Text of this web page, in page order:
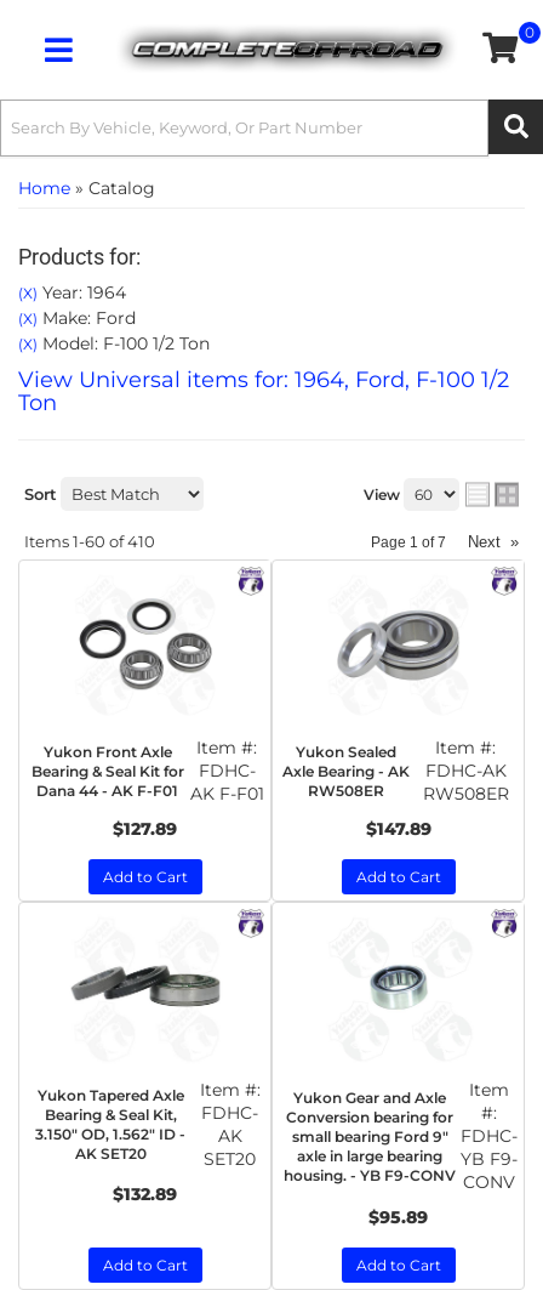
Toggle navigation
0
Home » Catalog
Products for:
(X) Year: 1964
(X) Make: Ford
(X) Model: F-100 1/2 Ton
View Universal items for: 1964, Ford, F-100 1/2
Ton
Sort View
Items1-60 of410 Page 1 of7 Next »
Yukon Front Axle
Bearing & Seal Kit for
Dana 44 - AK F-F01
Item #:
FDHC-
AK F-F01
$127.89
Add to Cart
Yukon Sealed
Axle Bearing - AK
RW508ER
Item #:
FDHC-AK
RW508ER
$147.89
Add to Cart
Yukon Tapered Axle
Bearing & Seal Kit,
3.150" OD, 1.562" ID -
AK SET20
Item #:
FDHC-
AK
SET20
$132.89
Add to Cart
Yukon Gear and Axle
Conversion bearing for
small bearing Ford 9"
axle in large bearing
housing. - YB F9-CONV
Item
#:
FDHC-
YB F9-
CONV
$95.89
Add to Cart